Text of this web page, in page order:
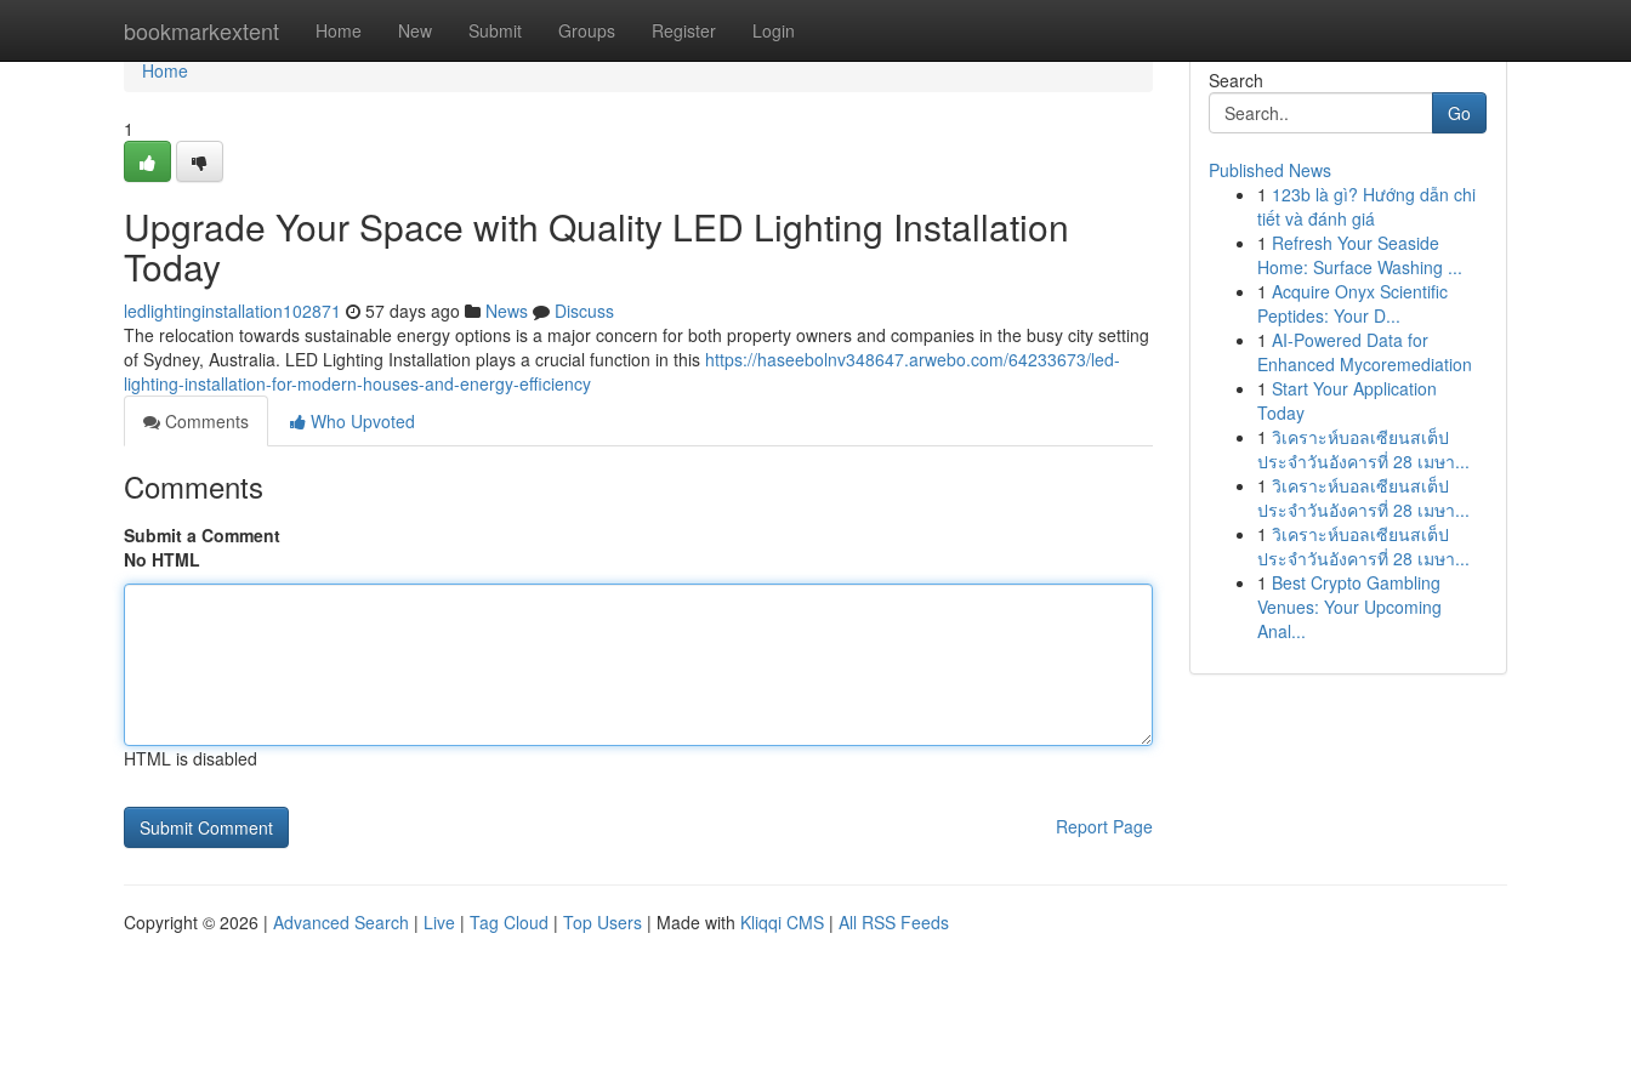
bookmarkextent Home New Submit Groups Register Login
Home
Home
1
Upgrade Your Space with Quality LED Lighting Installation
Today
ledlightinginstallation102871 57 days ago News
Discuss
The relocation towards sustainable energy options is a major concern for both property owners and companies in the busy city setting
of Sydney, Australia. LED Lighting Installation plays a crucial function in this https://haseebolnv348647.arwebo.com/64233673/led-
lighting-installation-for-modern-houses-and-energy-efficiency
Comments
Who Upvoted
Comments
Submit a Comment
No HTML
HTML is disabled
Report Page
Search
Go
Published News
1 123b là gì? Hướng dẫn chi
tiết và đánh giá
1 Refresh Your Seaside
Home: Surface Washing ...
1 Acquire Onyx Scientific
Peptides: Your D...
1 AI-Powered Data for
Enhanced Mycoremediation
1 Start Your Application
Today
1 วิเคราะห์บอลเซียนสเต็ป
ประจำวันอังคารที่ 28 เมษา...
1 วิเคราะห์บอลเซียนสเต็ป
ประจำวันอังคารที่ 28 เมษา...
1 วิเคราะห์บอลเซียนสเต็ป
ประจำวันอังคารที่ 28 เมษา...
1 Best Crypto Gambling
Venues: Your Upcoming
Anal...
Copyright © 2026 | Advanced Search | Live | Tag Cloud | Top Users | Made with Kliqqi CMS | All RSS Feeds